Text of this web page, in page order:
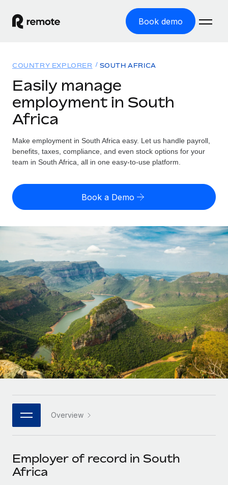
Book demo
GLOBAL EMPLOYMENT
Global Payroll
Employer of Record
Expand globally with zero entity cost
Contractor of Record
Compliantly engage contractors worldwide
Onboard and manage contractors globally
Outsource complex employment tasks
INFRASTRUCTURE
Remote Embedded
Seamlessly integrate HR into workflows
Platform
Built-in core HR functions for your team
Connect New
Connect any AI tool to Remote using our MCP
Integrations
Streamline processes with essential business tools
SERVICES
Solutions
Country Explorer
Find global employment support by country
Compare Remote
Startups
Agile global HR & payroll solutions for growing
companies
Mid-market
Expand teams with tailored HR solutions
Enterprise
Global HR for large businesses
PARTNER WITH US
Strategic technology partners
Flexibly embed global HR into your platform
Explore partnership opportunities with us
Resources
TOOLS & CALCULATORS
Employee cost calculator
Contractor payout calculator
Explore currency options and payout speeds for global
contractors
LEARN WITH REMOTE
Research & Guides
Case studies
HR Glossary
Checklists & Templates
Job Description Library
Webinars
Events
Newsroom
Salary & Talent Insights
Pricing
English (United States)
English
Nederlands
Français
Deutsch
Español
Italiano
Português (Portugal)
日本語
한국어
Login
COUNTRY EXPLORER SOUTH AFRICA
Easily manage
employment in South
Africa
Make employment in South Africa easy. Let us handle payroll,
benefits, taxes, compliance, and even stock options for your
team in South Africa, all in one easy-to-use platform.
Book a Demo
Overview
Employer of record in South
Africa